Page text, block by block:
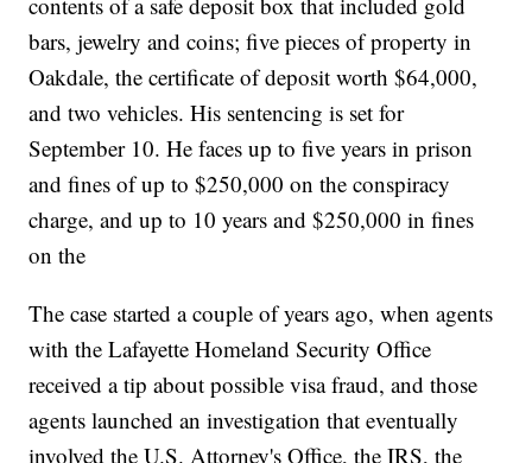
bars, jewelry and coins; five pieces of property in
Oakdale, the certificate of deposit worth $64,000,
and two vehicles. His sentencing is set for
September 10. He faces up to five years in prison
and fines of up to $250,000 on the conspiracy
charge, and up to 10 years and $250,000 in fines
on the
The case started a couple of years ago, when agents
with the Lafayette Homeland Security Office
received a tip about possible visa fraud, and those
agents launched an investigation that eventually
involved the U.S. Attorney's Office, the IRS, the